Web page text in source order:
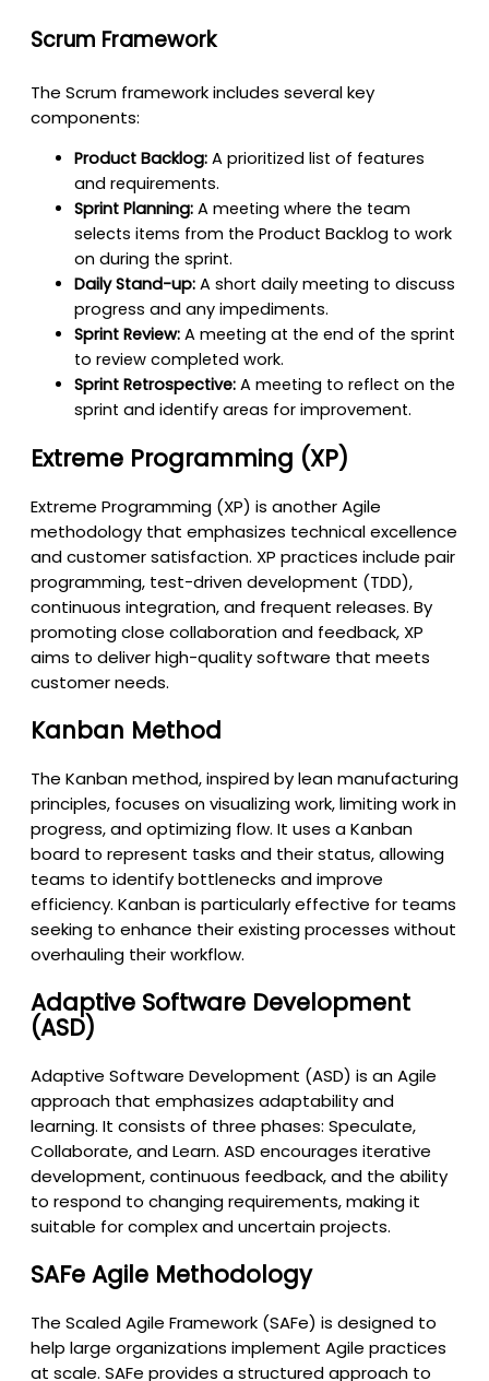
Scrum Framework
The Scrum framework includes several key
components:
Product Backlog: A prioritized list of features
and requirements.
Sprint Planning: A meeting where the team
selects items from the Product Backlog to work
on during the sprint.
Daily Stand-up: A short daily meeting to discuss
progress and any impediments.
Sprint Review: A meeting at the end of the sprint
to review completed work.
Sprint Retrospective: A meeting to reflect on the
sprint and identify areas for improvement.
Extreme Programming (XP)
Extreme Programming (XP) is another Agile
methodology that emphasizes technical excellence
and customer satisfaction. XP practices include pair
programming, test-driven development (TDD),
continuous integration, and frequent releases. By
promoting close collaboration and feedback, XP
aims to deliver high-quality software that meets
customer needs.
Kanban Method
The Kanban method, inspired by lean manufacturing
principles, focuses on visualizing work, limiting work in
progress, and optimizing flow. It uses a Kanban
board to represent tasks and their status, allowing
teams to identify bottlenecks and improve
efficiency. Kanban is particularly effective for teams
seeking to enhance their existing processes without
overhauling their workflow.
Adaptive Software Development
(ASD)
Adaptive Software Development (ASD) is an Agile
approach that emphasizes adaptability and
learning. It consists of three phases: Speculate,
Collaborate, and Learn. ASD encourages iterative
development, continuous feedback, and the ability
to respond to changing requirements, making it
suitable for complex and uncertain projects.
SAFe Agile Methodology
The Scaled Agile Framework (SAFe) is designed to
help large organizations implement Agile practices
at scale. SAFe provides a structured approach to